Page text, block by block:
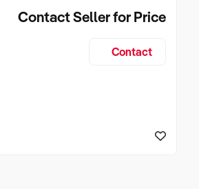
Contact Seller for Price
Contact